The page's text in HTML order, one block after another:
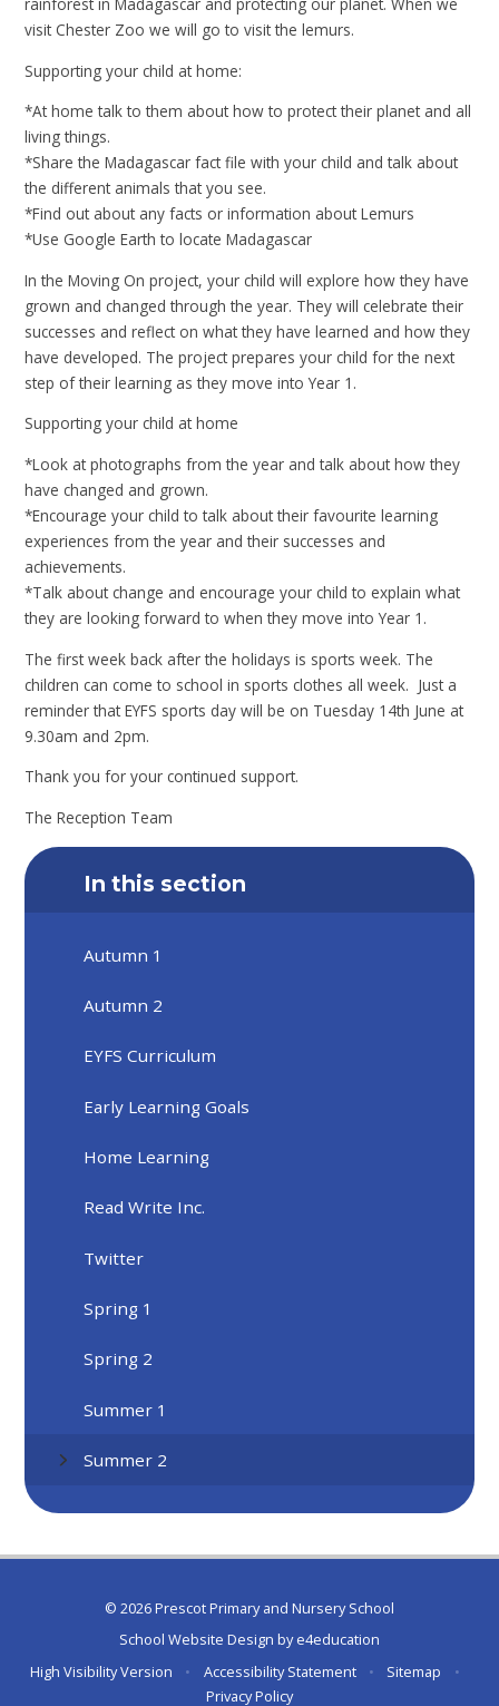
visit Chester Zoo we will go to visit the lemurs.
Supporting your child at home:
*At home talk to them about how to protect their planet and all
living things.
*Share the Madagascar fact file with your child and talk about
the different animals that you see.
*Find out about any facts or information about Lemurs
*Use Google Earth to locate Madagascar
In the Moving On project, your child will explore how they have
grown and changed through the year. They will celebrate their
successes and reflect on what they have learned and how they
have developed. The project prepares your child for the next
step of their learning as they move into Year 1.
Supporting your child at home
*Look at photographs from the year and talk about how they
have changed and grown.
*Encourage your child to talk about their favourite learning
experiences from the year and their successes and
achievements.
*Talk about change and encourage your child to explain what
they are looking forward to when they move into Year 1.
The first week back after the holidays is sports week. The
children can come to school in sports clothes all week. Just a
reminder that EYFS sports day will be on Tuesday 14th June at
9.30am and 2pm.
Thank you for your continued support.
The Reception Team
In this section
Autumn 1
Autumn 2
EYFS Curriculum
Early Learning Goals
Home Learning
Read Write Inc.
Twitter
Spring 1
Spring 2
Summer 1
Summer 2
© 2026 Prescot Primary and Nursery School
School Website Design bye4education
High Visibility Version
• Accessibility Statement • Sitemap
•
Privacy Policy